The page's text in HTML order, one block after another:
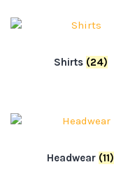
Shirts (24)
Headwear (11)